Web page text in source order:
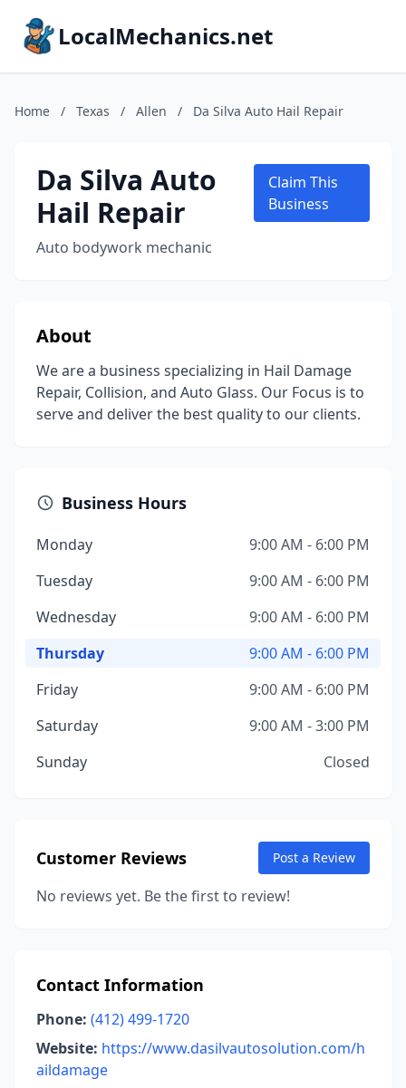
LocalMechanics.net
Home / Texas / Allen / Da Silva Auto Hail Repair
Da Silva Auto
Hail Repair
Auto bodywork mechanic
Claim This
Business
About
We are a business specializing in Hail Damage
Repair, Collision, and Auto Glass. Our Focus is to
serve and deliver the best quality to our clients.
Business Hours
Monday
9:00 AM - 6:00 PM
Tuesday
9:00 AM - 6:00 PM
Wednesday
9:00 AM - 6:00 PM
Thursday
9:00 AM - 6:00 PM
Friday
9:00 AM - 6:00 PM
Saturday
9:00 AM - 3:00 PM
Sunday
Closed
Customer Reviews Post a Review
No reviews yet. Be the first to review!
Contact Information
Phone: (412) 499-1720
Website: https://www.dasilvautosolution.com/h
aildamage